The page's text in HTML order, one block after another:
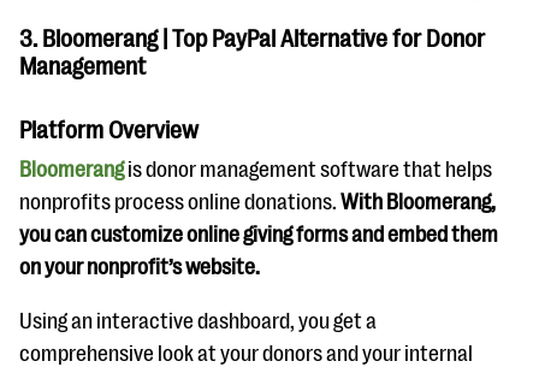
3. Bloomerang | Top PayPal Alternative for Donor
Management
Platform Overview
Bloomerangis donor management software that helps
nonprofits process online donations. With Bloomerang,
you can customize online giving forms and embed them
on your nonprofit’s website.
Using an interactive dashboard, you get a
comprehensive look at your donors and your internal